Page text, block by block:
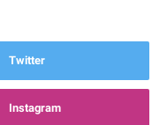
Twitter
Instagram